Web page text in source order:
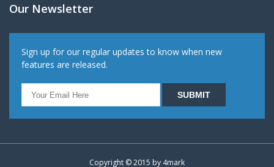
Our Newsletter
Sign up for our regular updates to know when new
features are released.
Copyright © 2015 by 4mark